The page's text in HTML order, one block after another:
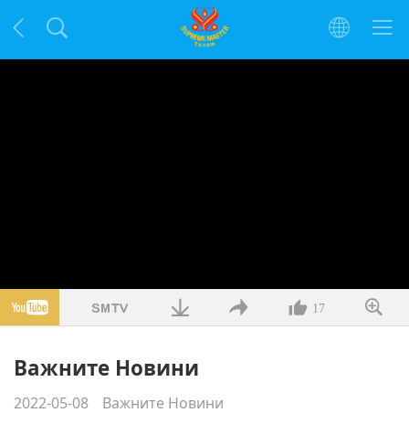
17
Важните Новини
2022-05-08 Важните Новини